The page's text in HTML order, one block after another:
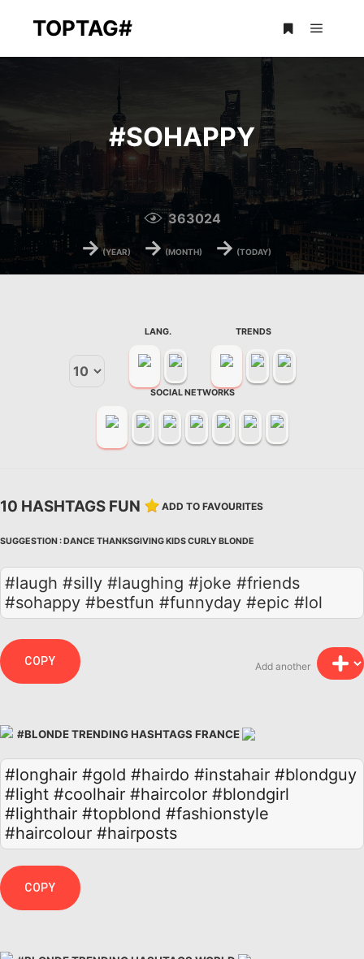
TOPTAG#
#SOHAPPY
363024
→(YEAR) → (MONTH) → (TODAY)
LANG. TRENDS
SOCIAL NETWORKS
10 HASHTAGS FUN ADD TO FAVOURITES
SUGGESTION :DANCE THANKSGIVINGKIDSCURLYBLONDE
#laugh #silly #laughing #joke #friends
#sohappy #bestfun #funnyday #epic #lol
Add another
COPY
#BLONDE TRENDING HASHTAGS FRANCE
#longhair #gold #hairdo #instahair #blondguy
#light #coolhair #haircolor #blondgirl
#lighthair #topblond #fashionstyle
#haircolour #hairposts
COPY